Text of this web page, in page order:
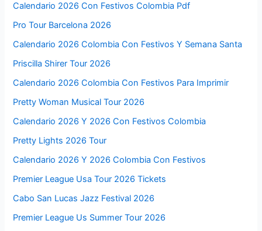
Calendario 2026 Con Festivos Colombia Pdf
Pro Tour Barcelona 2026
Calendario 2026 Colombia Con Festivos Y Semana Santa
Priscilla Shirer Tour 2026
Calendario 2026 Colombia Con Festivos Para Imprimir
Pretty Woman Musical Tour 2026
Calendario 2026 Y 2026 Con Festivos Colombia
Pretty Lights 2026 Tour
Calendario 2026 Y 2026 Colombia Con Festivos
Premier League Usa Tour 2026 Tickets
Cabo San Lucas Jazz Festival 2026
Premier League Us Summer Tour 2026